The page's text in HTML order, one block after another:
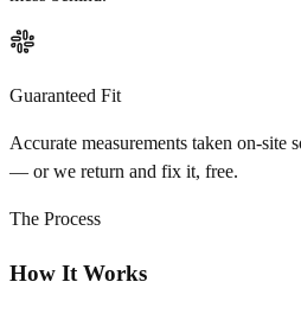
Guaranteed Fit
Accurate measurements taken on-site
— or we return and fix it, free.
The Process
How It Works